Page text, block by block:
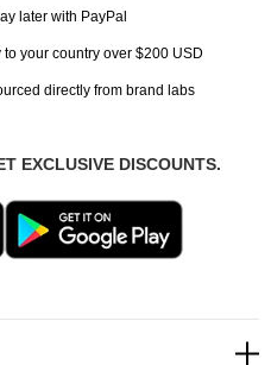
later with PayPal
to your country over $200 USD
directly from brand labs
EXCLUSIVE DISCOUNTS.